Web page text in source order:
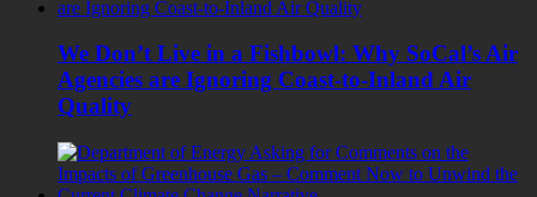
We Don’t Live in a Fishbowl: Why SoCal’s Air
Agencies are Ignoring Coast-to-Inland Air
Quality